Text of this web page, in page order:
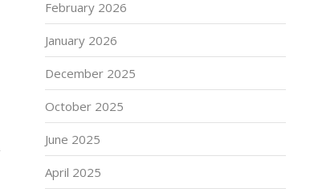
February 2026
January 2026
December 2025
October 2025
June 2025
April 2025